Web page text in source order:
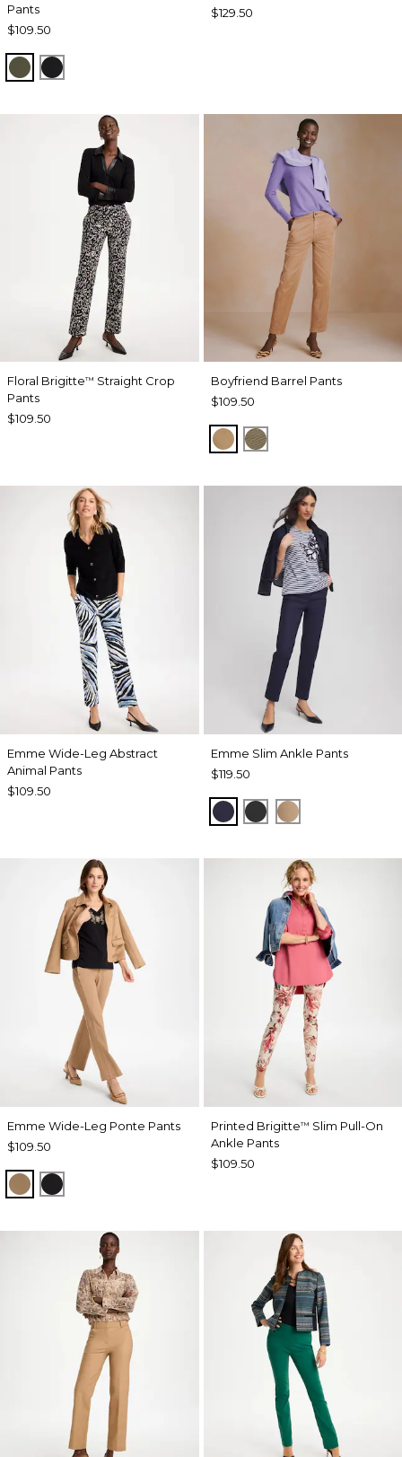
Pants
$109.50
MOSSY GROVE
BLACK
$129.50
Floral Brigitte™ Straight Crop
Pants
$109.50
Boyfriend Barrel Pants
$109.50
TOFFEE TAN
MOSSY GROVE
Emme Wide-Leg Abstract
Animal Pants
$109.50
Emme Slim Ankle Pants
$119.50
PASSPORT BLUE
BLACKCATTAIL
Emme Wide-Leg Ponte Pants
$109.50
TOFFEE TAN
BLACK
Printed Brigitte™ Slim Pull-On
Ankle Pants
$109.50